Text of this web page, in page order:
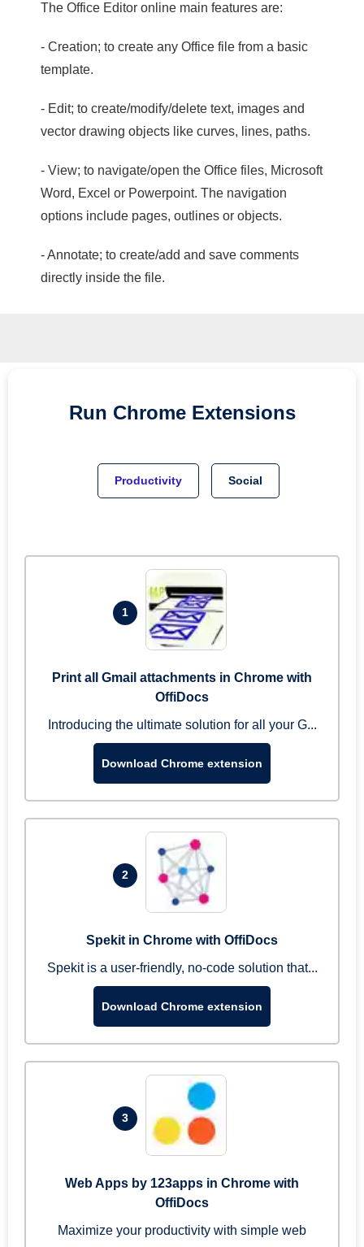
The Office Editor online main features are:
- Creation; to create any Office file from a basic
template.
- Edit; to create/modify/delete text, images and
vector drawing objects like curves, lines, paths.
- View; to navigate/open the Office files, Microsoft
Word, Excel or Powerpoint. The navigation
options include pages, outlines or objects.
- Annotate; to create/add and save comments
directly inside the file.
Run Chrome Extensions
Productivity Social
1
Print all Gmail attachments in Chrome with
OffiDocs
Introducing the ultimate solution for all your G...
Download Chrome extension
2
Spekit in Chrome with OffiDocs
Spekit is a user-friendly, no-code solution that...
Download Chrome extension
3
Web Apps by 123apps in Chrome with
OffiDocs
Maximize your productivity with simple web